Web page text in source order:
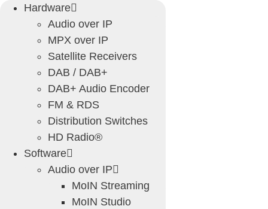
Skip
Hardware
Audio over IP
MPX over IP
Satellite Receivers
DAB / DAB+
DAB+ Audio Encoder
FM & RDS
Distribution Switches
HD Radio®
Software
Audio over IP
MoIN Streaming
MoIN Studio